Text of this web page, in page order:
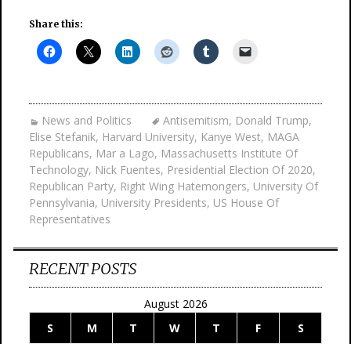
Share this:
News and Politics Antisemitism, Donald Trump,
Elise Stefanik, Harvard University, Kanye West, MAGA
Republicans, Mar a Lago, Massachusetts Institute Of
Technology, Nick Fuentes, Presidential Election Of 2020,
Republican Party, Right Wing Hatemongers, University Of
Pennsylvania, University Presidents, US House Of
Representatives
RECENT POSTS
August 2026
S
M T W T F
S